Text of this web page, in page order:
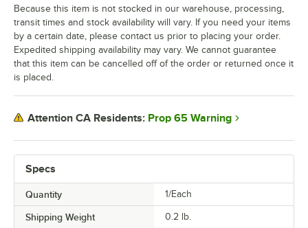
Specs
Quantity 1/Each
Shipping Weight 0.2 lb.
Because this item is not stocked in our warehouse, processing,
transit times and stock availability will vary. If you need your items
by a certain date, please contact us prior to placing your order.
Expedited shipping availability may vary. We cannot guarantee
that this item can be cancelled off of the order or returned once it
is placed.
Attention CA Residents: Prop 65 Warning